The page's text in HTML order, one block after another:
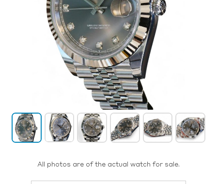
All photos are of the actual watch for sale.